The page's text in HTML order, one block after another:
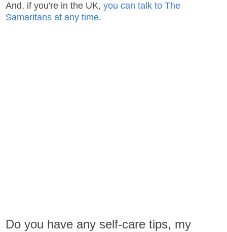
And, if you're in the UK, you can talk to The
Samaritans at any time.
Do you have any self-care tips, my